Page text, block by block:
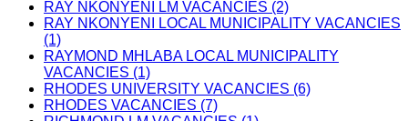
RAY NKONYENI LM VACANCIES (2)
RAY NKONYENI LOCAL MUNICIPALITY VACANCIES
(1)
RAYMOND MHLABA LOCAL MUNICIPALITY
VACANCIES (1)
RHODES UNIVERSITY VACANCIES (6)
RHODES VACANCIES (7)